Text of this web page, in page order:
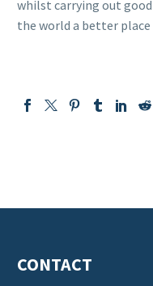
whilst carrying out good
the world a better
CONTACT